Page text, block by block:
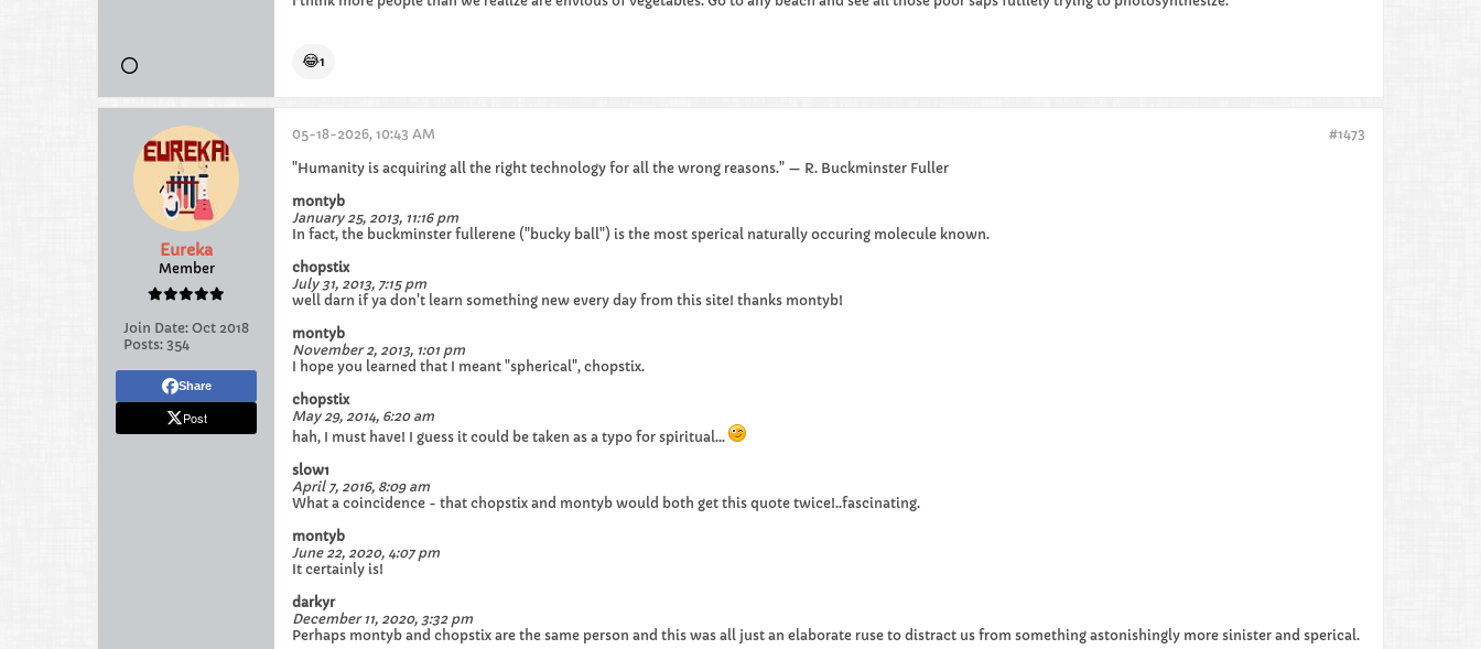
😂1
Eureka
Member
Join Date: Oct 2018
Posts: 354
Share
Post
#1473
05-18-2026, 10:43 AM
"Humanity is acquiring all the right technology for all the wrong reasons." — R. Buckminster Fuller
montyb
January 25, 2013, 11:16 pm
In fact, the buckminster fullerene ("bucky ball") is the most sperical naturally occuring molecule known.
chopstix
July 31, 2013, 7:15 pm
well darn if ya don't learn something new every day from this site! thanks montyb!
montyb
November 2, 2013, 1:01 pm
I hope you learned that I meant "spherical", chopstix.
chopstix
May 29, 2014, 6:20 am
hah, I must have! I guess it could be taken as a typo for spiritual...
slow1
April 7, 2016, 8:09 am
What a coincidence - that chopstix and montyb would both get this quote twice!..fascinating.
montyb
June 22, 2020, 4:07 pm
It certainly is!
darkyr
December 11, 2020, 3:32 pm
Perhaps montyb and chopstix are the same person and this was all just an elaborate ruse to distract us from something astonishingly more sinister and sperical.